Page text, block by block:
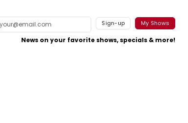
Sign-up My Shows
News on your favorite shows, specials & more!